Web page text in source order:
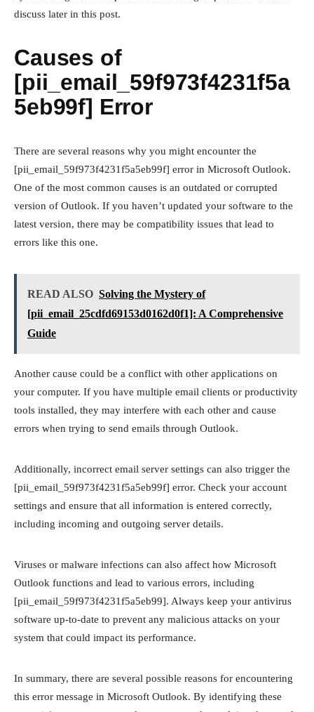
discuss later in this post.
Causes of
[pii_email_59f973f4231f5a
5eb99f] Error
There are several reasons why you might encounter the
[pii_email_59f973f4231f5a5eb99f] error in Microsoft Outlook.
One of the most common causes is an outdated or corrupted
version of Outlook. If you haven’t updated your software to the
latest version, there may be compatibility issues that lead to
errors like this one.
READ ALSO Solving the Mystery of
[pii_email_25cdfd69153d0162d0f1]: A Comprehensive
Guide
Another cause could be a conflict with other applications on
your computer. If you have multiple email clients or productivity
tools installed, they may interfere with each other and cause
errors when trying to send emails through Outlook.
Additionally, incorrect email server settings can also trigger the
[pii_email_59f973f4231f5a5eb99f] error. Check your account
settings and ensure that all information is entered correctly,
including incoming and outgoing server details.
Viruses or malware infections can also affect how Microsoft
Outlook functions and lead to various errors, including
[pii_email_59f973f4231f5a5eb99]. Always keep your antivirus
software up-to-date to prevent any malicious attacks on your
system that could impact its performance.
In summary, there are several possible reasons for encountering
this error message in Microsoft Outlook. By identifying these